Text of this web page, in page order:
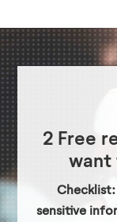
2 Free
want
Checklist:
sensitive